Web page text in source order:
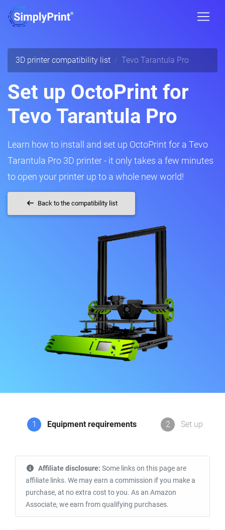
3D printer compatibility list Tevo Tarantula Pro
Set up OctoPrint for
Tevo Tarantula Pro
Learn how to install and set up OctoPrint for a Tevo
Tarantula Pro 3D printer - it only takes a few minutes
to open your printer up to a whole new world!
Back to the compatibility list
1 Equipment requirements 2 Set up
Affiliate disclosure: Some links on this page are
affiliate links. We may earn a commission if you make a
purchase, at no extra cost to you. As an Amazon
Associate, we earn from qualifying purchases.